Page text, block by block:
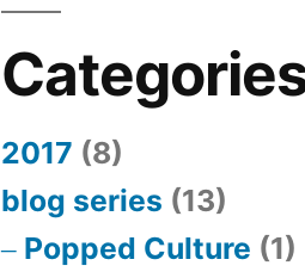
2017 (8)
blog series (13)
Popped Culture (1)